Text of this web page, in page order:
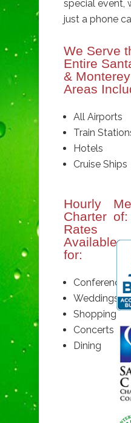
special event,
just a phone
We Serve
Entire
&
Areas
All Airports
Train
Hotels
Cruise Ships
Hourly
Charter
Rates
Available
for:
Conferences
Weddings
Shopping
Concerts
Dining
of: